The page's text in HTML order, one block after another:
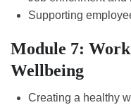
Supporting
Module 7:
Wellbeing
Creating a healthy